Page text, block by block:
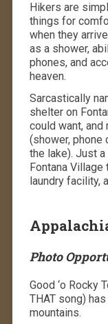
Hikers are
things for
when they
as a shower,
phones, and
heaven.
Sarcastically
shelter on
could want,
(shower, phone
the lake). Just
Fontana
laundry facility,
Photo
Good ‘o Rocky
THAT song)
mountains.